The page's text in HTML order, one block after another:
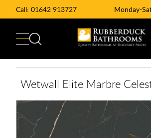
Call: 01642 913727 Monday-
Wetwall Elite Marbre